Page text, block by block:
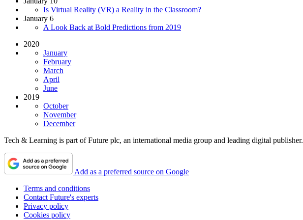
Is Virtual Reality (VR) a Reality in the Classroom?
January 6
A Look Back at Bold Predictions from 2019
2020
January
February
March
April
June
2019
October
November
December
Tech & Learning is part of Future plc, an international media group and leading digital publisher.
Add as a preferred source on Google
Terms and conditions
Contact Future's experts
Privacy policy
Cookies policy